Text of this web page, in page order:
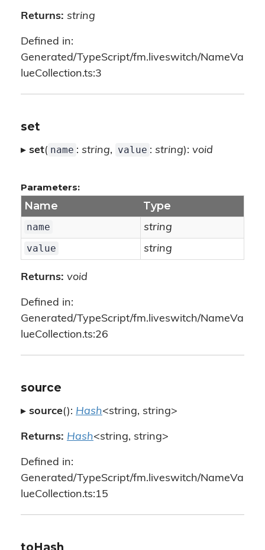
Returns: string
Defined in:
Generated/TypeScript/fm.liveswitch/NameVa
lueCollection.ts:3
set
▸ set( name : string, value : string): void
Parameters:
Name Type
name
string
value
string
Returns: void
Defined in:
Generated/TypeScript/fm.liveswitch/NameVa
lueCollection.ts:26
source
▸ source(): Hash<string, string>
Returns: Hash<string, string>
Defined in:
Generated/TypeScript/fm.liveswitch/NameVa
lueCollection.ts:15